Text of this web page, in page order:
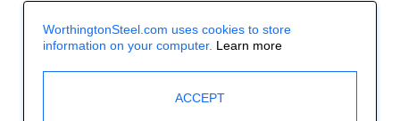
WorthingtonSteel.com uses cookies to store
information on your computer. Learn more
ACCEPT